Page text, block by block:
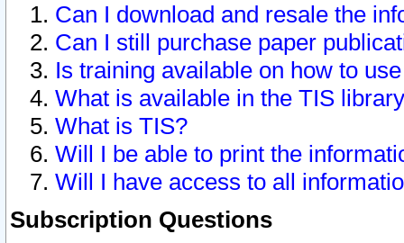
Can I download and resale the
Can I still purchase paper
Is training available on how to
What is available in the TIS
What is TIS?
Will I be able to print the
Will I have access to all
Subscription Questions